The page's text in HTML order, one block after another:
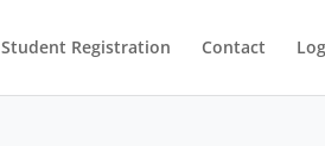
Student Registration Contact